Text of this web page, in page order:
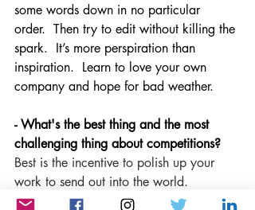
some words down in no particular
order.  Then try to edit without killing the
spark.  It’s more perspiration than
inspiration.  Learn to love your own
company and hope for bad weather.
- What's the best thing and the most
challenging thing about competitions?
Best is the incentive to polish up your
work to send out into the world.
The challenge is to avoid editing out the